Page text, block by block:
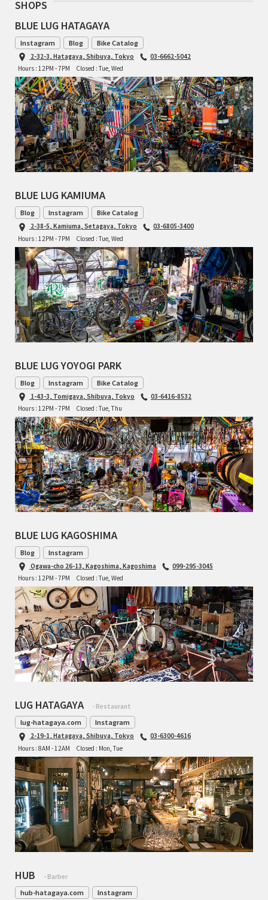
RON'S BIKES
ROSKO
SALSA CYCLES
SINGULAR
SOMA Fabrications
SOULCRAFT CYCLES
SPEEDVAGEN
STRIDSLAND
TANGLEFOOT
TOMII CYCLES
UNVER
WILDE
SHOPS
BLUE LUG HATAGAYA
Instagram Blog Bike Catalog
2-32-3, Hatagaya, Shibuya, Tokyo
03-6662-5042
Hours : 12PM - 7PM
Closed : Tue, Wed
BLUE LUG KAMIUMA
Blog Instagram Bike Catalog
2-38-5, Kamiuma, Setagaya, Tokyo
03-6805-3400
Hours : 12PM - 7PM
Closed : Tue, Wed
BLUE LUG YOYOGI PARK
Blog Instagram Bike Catalog
1-43-3, Tomigaya, Shibuya, Tokyo
03-6416-8532
Hours : 12PM - 7PM
Closed : Tue, Thu
BLUE LUG KAGOSHIMA
Blog Instagram
Ogawa-cho 26-13, Kagoshima, Kagoshima
099-295-3045
Hours : 12PM - 7PM
Closed : Tue, Wed
LUG HATAGAYA - Restaurant
lug-hatagaya.com Instagram
2-19-1, Hatagaya, Shibuya, Tokyo
03-6300-4616
Hours : 8AM - 12AM
Closed : Mon, Tue
HUB - Barber
hub-hatagaya.com Instagram